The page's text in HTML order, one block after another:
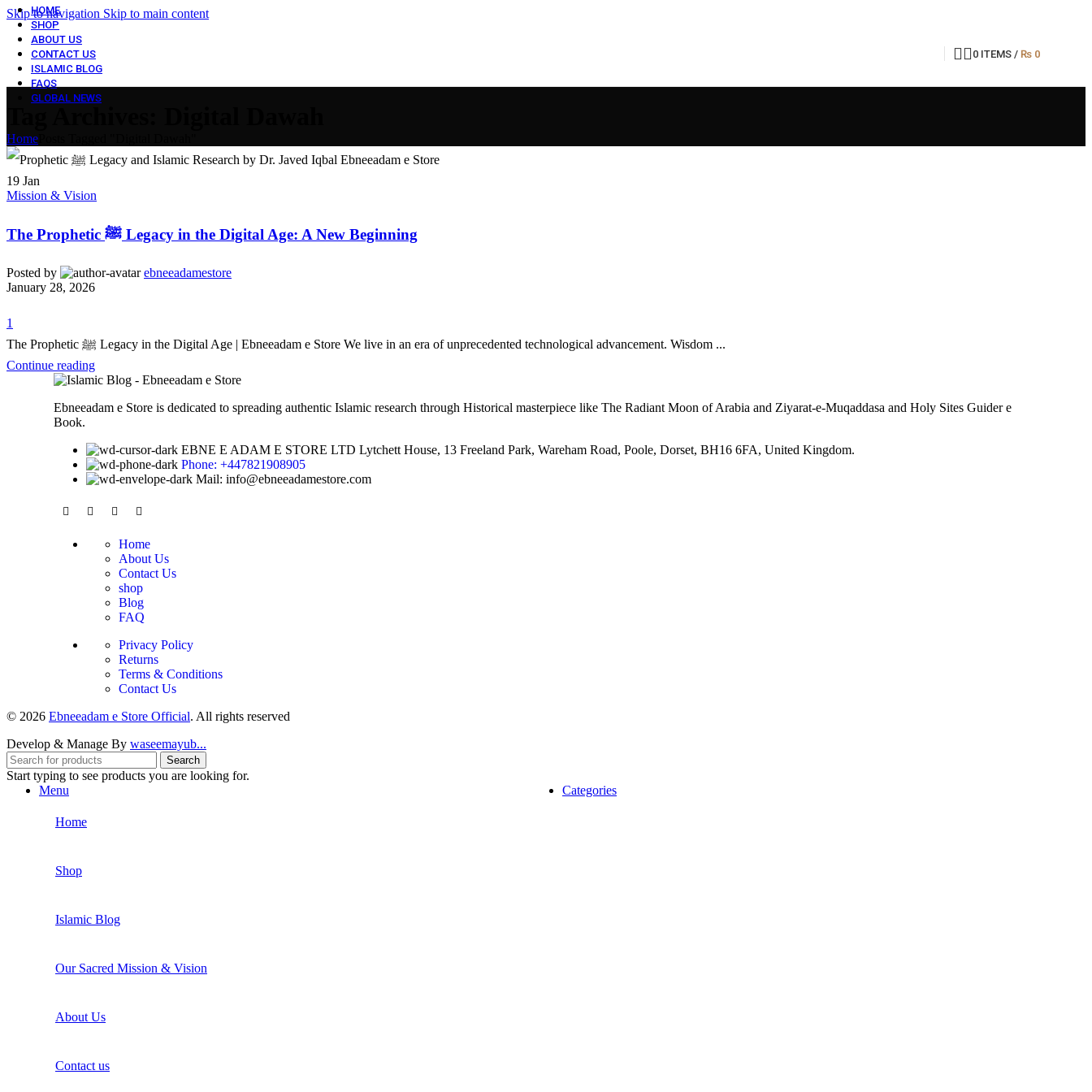
Skip to navigation Skip to main content
HOME
SHOP
ABOUT US
CONTACT US
ISLAMIC BLOG
FAQS
GLOBAL NEWS
0 ITEMS / ₨0
Home
19 Jan
Mission & Vision
The Prophetic ﷺ Legacy in the Digital Age: A New Beginning
Posted by
ebneeadamestore
January 28, 2026
1
The Prophetic ﷺ Legacy in the Digital Age | Ebneeadam e Store We live in an era of unprecedented technological advancement. Wisdom ...
Continue reading
Ebneeadam e Store is dedicated to spreading authentic Islamic research through Historical masterpiece like The Radiant Moon of Arabia and Ziyarat-e-Muqaddasa and Holy Sites Guider e
Book.
EBNE E ADAM E STORE LTD Lytchett House, 13 Freeland Park, Wareham Road, Poole, Dorset, BH16 6FA, United Kingdom.
Phone: +447821908905
Mail: info@ebneeadamestore.com
Home
About Us
Contact Us
shop
Blog
FAQ
Privacy Policy
Returns
Terms & Conditions
Contact Us
© 2026 Ebneeadam e Store Official. All rights reserved
Develop & Manage By waseemayub...
Search
Start typing to see products you are looking for.
Menu
Categories
Home
Shop
Islamic Blog
Our Sacred Mission & Vision
About Us
Contact us